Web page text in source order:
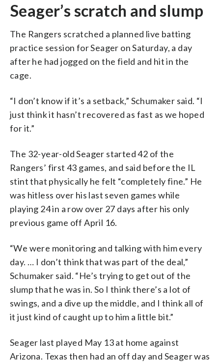
Seager’s scratch and slump
The Rangers scratched a planned live batting
practice session for Seager on Saturday, a day
after he had jogged on the field and hit in the
cage.
“I don’t know if it’s a setback,” Schumaker said. “I
just think it hasn’t recovered as fast as we hoped
for it.”
The 32-year-old Seager started 42 of the
Rangers’ first 43 games, and said before the IL
stint that physically he felt “completely fine.” He
was hitless over his last seven games while
playing 24 in a row over 27 days after his only
previous game off April 16.
“We were monitoring and talking with him every
day. … I don’t think that was part of the deal,”
Schumaker said. “He’s trying to get out of the
slump that he was in. So I think there’s a lot of
swings, and a dive up the middle, and I think all of
it just kind of caught up to him a little bit.”
Seager last played May 13 at home against
Arizona. Texas then had an off day and Seager was